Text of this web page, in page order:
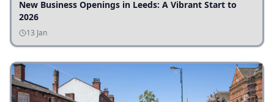
New Business Openings in Leeds: A Vibrant Start to
2026
13 Jan